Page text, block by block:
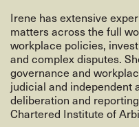
Irene has extensive
matters across the full
workplace policies,
and complex disputes.
governance and
judicial and independent
deliberation and
Chartered Institute of